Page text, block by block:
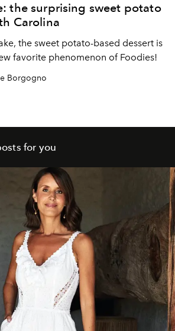
the surprising sweet potato
Carolina
the sweet potato-based dessert is
favorite phenomenon of Foodies!
Borgogno
for you